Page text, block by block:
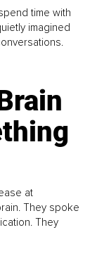
time with
imagined
at
They spoke
They